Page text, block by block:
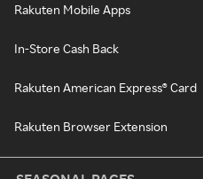
Rakuten Mobile Apps
In-Store Cash Back
Rakuten American Express® Card
Rakuten Browser Extension